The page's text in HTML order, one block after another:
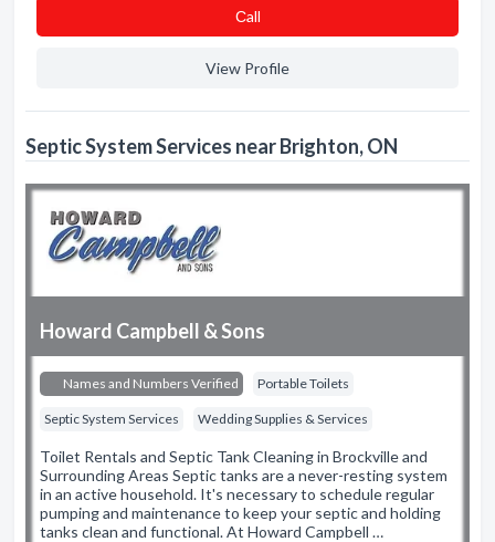
Сall
View Profile
Septic System Services near Brighton, ON
Howard Campbell & Sons
Names and Numbers Verified Portable Toilets
Septic System Services Wedding Supplies & Services
Toilet Rentals and Septic Tank Cleaning in Brockville and
Surrounding Areas Septic tanks are a never-resting system
in an active household. It's necessary to schedule regular
pumping and maintenance to keep your septic and holding
tanks clean and functional. At Howard Campbell …